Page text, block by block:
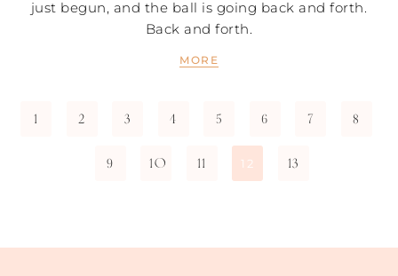
just begun, and the ball is going back and forth.
Back and forth.
MORE
1 2 3 4 5 6 7 8
9 10 11 12 13